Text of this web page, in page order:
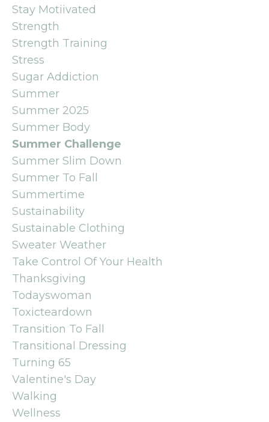
Stay Motiivated
Strength
Strength Training
Stress
Sugar Addiction
Summer
Summer 2025
Summer Body
Summer Challenge
Summer Slim Down
Summer To Fall
Summertime
Sustainability
Sustainable Clothing
Sweater Weather
Take Control Of Your Health
Thanksgiving
Todayswoman
Toxicteardown
Transition To Fall
Transitional Dressing
Turning 65
Valentine's Day
Walking
Wellness